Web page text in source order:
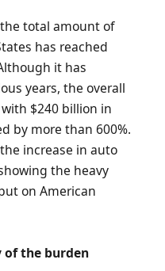
total amount of
has reached
it has
years, the overall
$240 billion in
by more than 600%.
increase in auto
the heavy
on American
of the burden